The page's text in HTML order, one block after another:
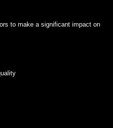
to make a significant impact on